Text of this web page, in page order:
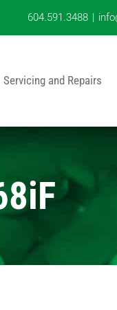
604.591.3488 |
Servicing and Repairs